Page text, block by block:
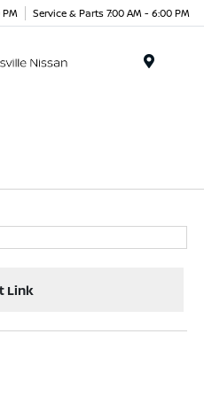
Service & Parts 7:00 AM - 6:00 PM
Link